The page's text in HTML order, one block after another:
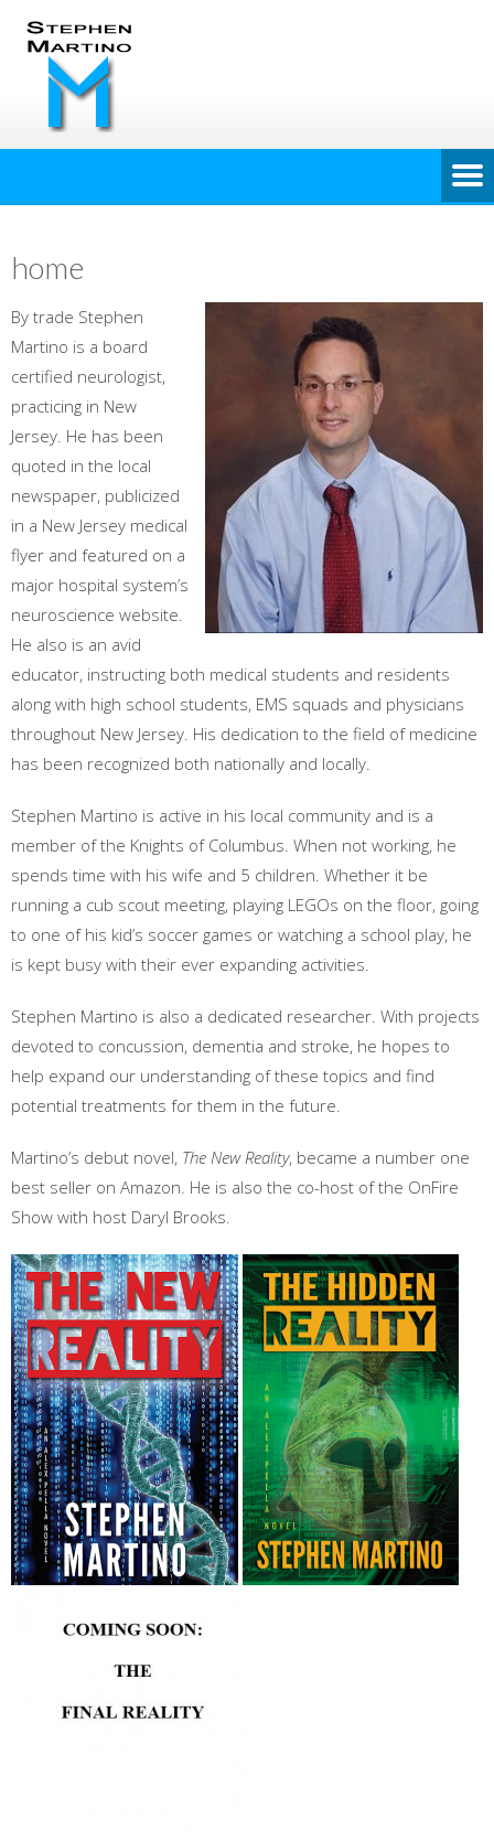
home
By trade Stephen
Martino is a board
certified neurologist,
practicing in New
Jersey. He has been
quoted in the local
newspaper, publicized
in a New Jersey medical
flyer and featured on a
major hospital system’s
neuroscience website.
He also is an avid
educator, instructing both medical students and residents
along with high school students, EMS squads and physicians
throughout New Jersey. His dedication to the field of medicine
has been recognized both nationally and locally.
Stephen Martino is active in his local community and is a
member of the Knights of Columbus. When not working, he
spends time with his wife and 5 children. Whether it be
running a cub scout meeting, playing LEGOs on the floor, going
to one of his kid’s soccer games or watching a school play, he
is kept busy with their ever expanding activities.
Stephen Martino is also a dedicated researcher. With projects
devoted to concussion, dementia and stroke, he hopes to
help expand our understanding of these topics and find
potential treatments for them in the future.
Martino’s debut novel, The New Reality, became a number one
best seller on Amazon. He is also the co-host of the OnFire
Show with host Daryl Brooks.